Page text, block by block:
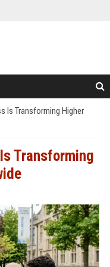
Is Transforming Higher
Transforming